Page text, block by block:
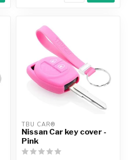
TBU CAR®
Nissan Car key cover -
Pink